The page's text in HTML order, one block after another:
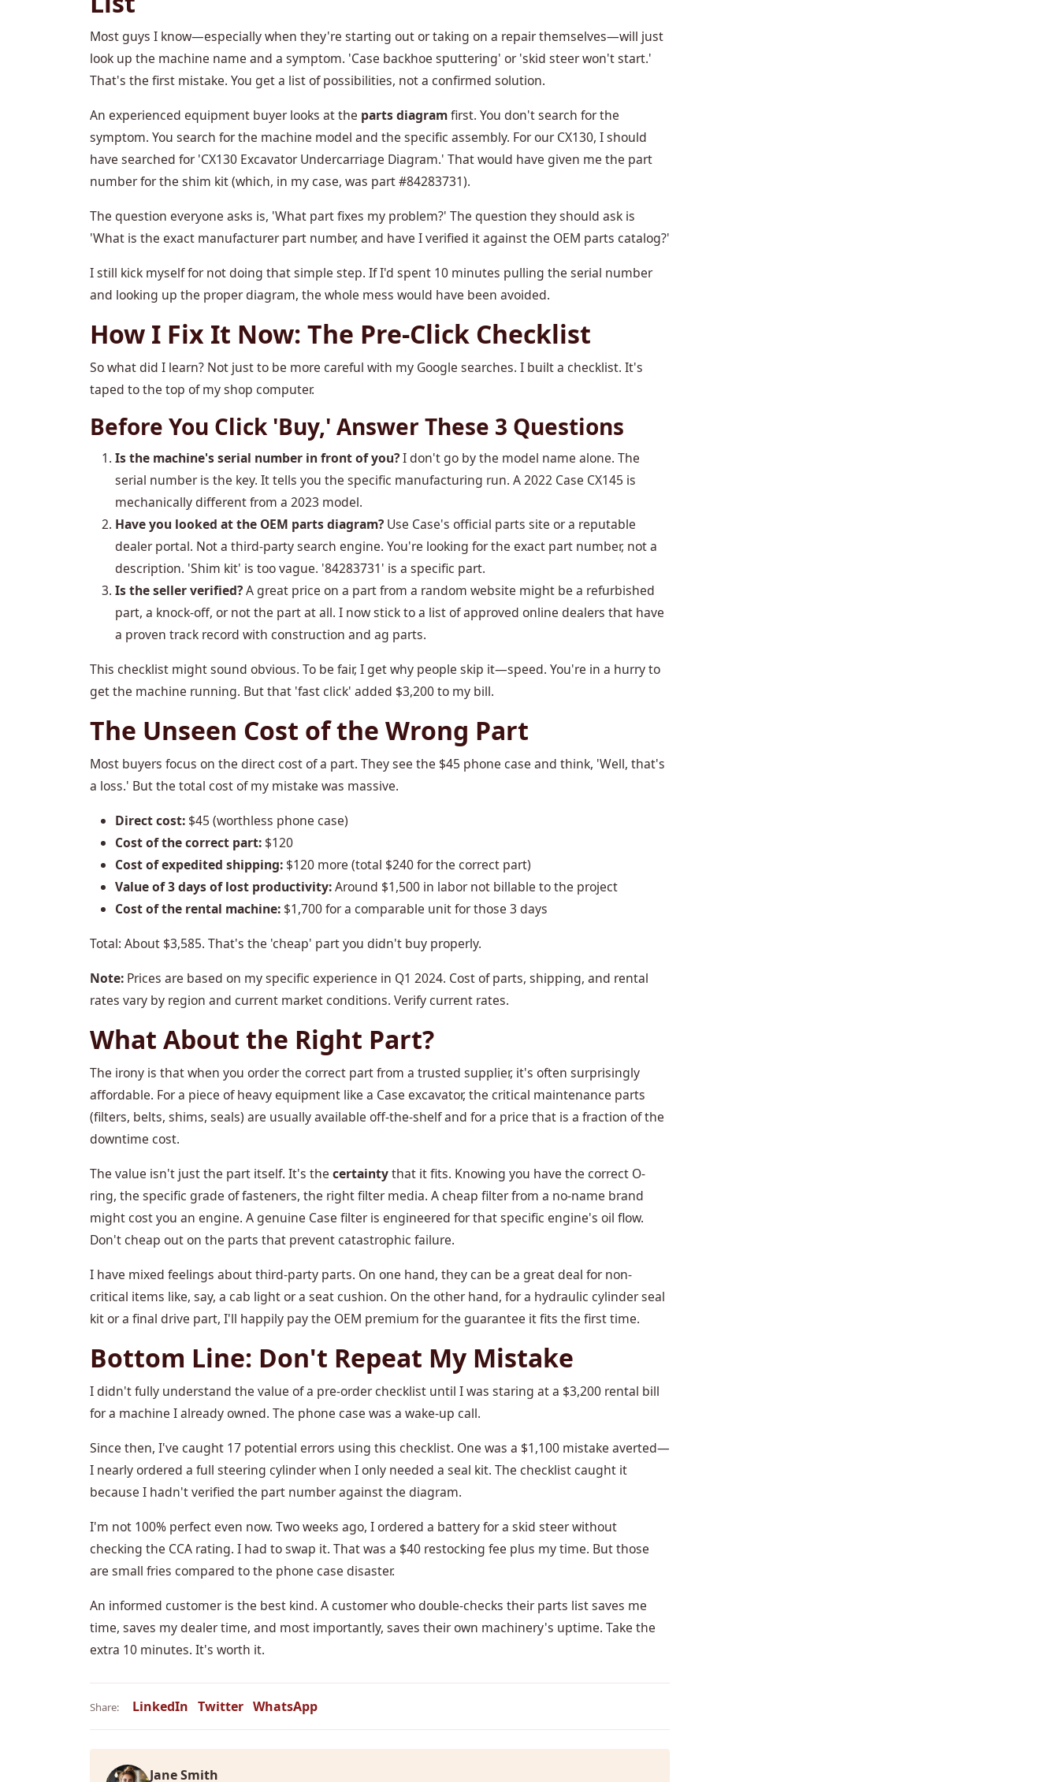
Most guys I know—especially when they're starting out or taking on a repair themselves—will just
look up the machine name and a symptom. 'Case backhoe sputtering' or 'skid steer won't start.'
That's the first mistake. You get a list of possibilities, not a confirmed solution.
An experienced equipment buyer looks at the parts diagramfirst. You don't search for the
symptom. You search for the machine model and the specific assembly. For our CX130, I should
have searched for 'CX130 Excavator Undercarriage Diagram.' That would have given me the part
number for the shim kit (which, in my case, was part #84283731).
The question everyone asks is, 'What part fixes my problem?' The question they should ask is
'What is the exact manufacturer part number, and have I verified it against the OEM parts catalog?'
I still kick myself for not doing that simple step. If I'd spent 10 minutes pulling the serial number
and looking up the proper diagram, the whole mess would have been avoided.
How I Fix It Now: The Pre-Click Checklist
So what did I learn? Not just to be more careful with my Google searches. I built a checklist. It's
taped to the top of my shop computer.
Before You Click 'Buy,' Answer These 3 Questions
Is the machine's serial number in front of you?I don't go by the model name alone. The
serial number is the key. It tells you the specific manufacturing run. A 2022 Case CX145 is
mechanically different from a 2023 model.
Have you looked at the OEM parts diagram? Use Case's official parts site or a reputable
dealer portal. Not a third-party search engine. You're looking for the exact part number, not a
description. 'Shim kit' is too vague. '84283731' is a specific part.
Is the seller verified?A great price on a part from a random website might be a refurbished
part, a knock-off, or not the part at all. I now stick to a list of approved online dealers that have
a proven track record with construction and ag parts.
This checklist might sound obvious. To be fair, I get why people skip it—speed. You're in a hurry to
get the machine running. But that 'fast click' added $3,200 to my bill.
The Unseen Cost of the Wrong Part
Most buyers focus on the direct cost of a part. They see the $45 phone case and think, 'Well, that's
a loss.' But the total cost of my mistake was massive.
Direct cost: $45 (worthless phone case)
Cost of the correct part: $120
Cost of expedited shipping: $120 more (total $240 for the correct part)
Value of 3 days of lost productivity:Around $1,500 in labor not billable to the project
Cost of the rental machine: $1,700 for a comparable unit for those 3 days
Total: About $3,585. That's the 'cheap' part you didn't buy properly.
Note: Prices are based on my specific experience in Q1 2024. Cost of parts, shipping, and rental
rates vary by region and current market conditions. Verify current rates.
What About the Right Part?
The irony is that when you order the correct part from a trusted supplier, it's often surprisingly
affordable. For a piece of heavy equipment like a Case excavator, the critical maintenance parts
(filters, belts, shims, seals) are usually available off-the-shelf and for a price that is a fraction of the
downtime cost.
The value isn't just the part itself. It's the certaintythat it fits. Knowing you have the correct O-
ring, the specific grade of fasteners, the right filter media. A cheap filter from a no-name brand
might cost you an engine. A genuine Case filter is engineered for that specific engine's oil flow.
Don't cheap out on the parts that prevent catastrophic failure.
I have mixed feelings about third-party parts. On one hand, they can be a great deal for non-
critical items like, say, a cab light or a seat cushion. On the other hand, for a hydraulic cylinder seal
kit or a final drive part, I'll happily pay the OEM premium for the guarantee it fits the first time.
Bottom Line: Don't Repeat My Mistake
I didn't fully understand the value of a pre-order checklist until I was staring at a $3,200 rental bill
for a machine I already owned. The phone case was a wake-up call.
Since then, I've caught 17 potential errors using this checklist. One was a $1,100 mistake averted—
I nearly ordered a full steering cylinder when I only needed a seal kit. The checklist caught it
because I hadn't verified the part number against the diagram.
I'm not 100% perfect even now. Two weeks ago, I ordered a battery for a skid steer without
checking the CCA rating. I had to swap it. That was a $40 restocking fee plus my time. But those
are small fries compared to the phone case disaster.
An informed customer is the best kind. A customer who double-checks their parts list saves me
time, saves my dealer time, and most importantly, saves their own machinery's uptime. Take the
extra 10 minutes. It's worth it.
Share: LinkedIn Twitter WhatsApp
Jane Smith